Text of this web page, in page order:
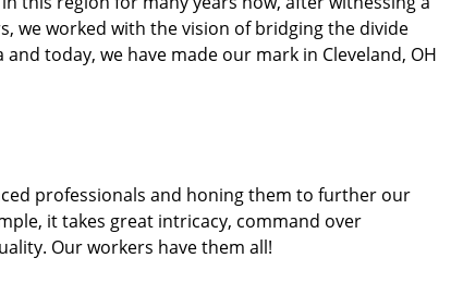
we worked with the vision of bridging the divide
today, we have made our mark in Cleveland, OH
professionals and honing them to further our
it takes great intricacy, command over
Our workers have them all!